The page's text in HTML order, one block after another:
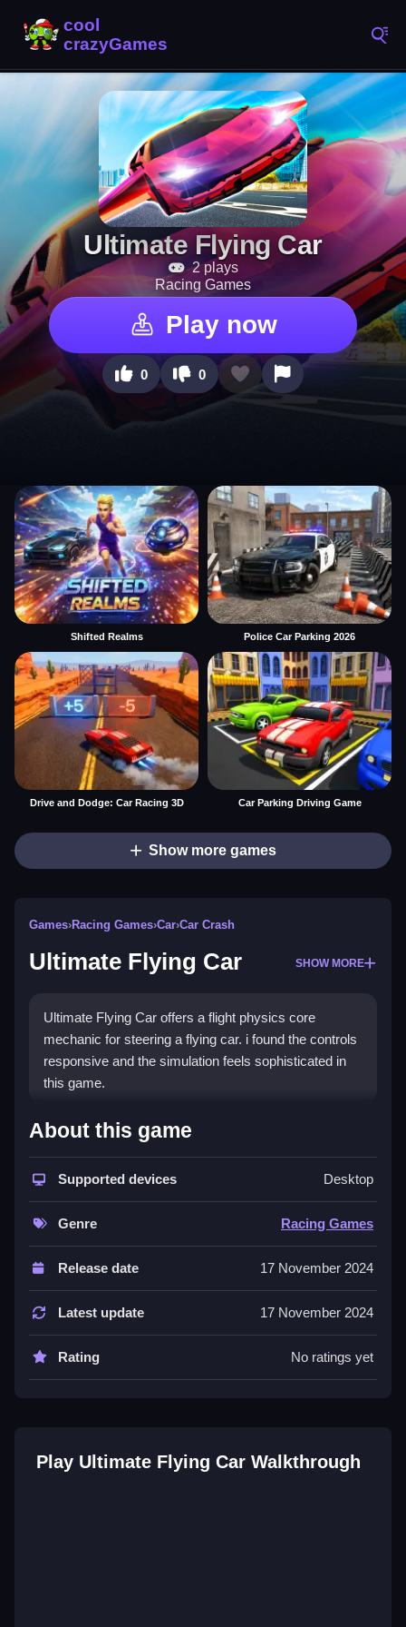
Ultimate Flying Car
2 plays
Racing Games
Play now
0 0
Shifted Realms Police Car Parking 2026
Drive and Dodge: Car Racing 3D Car Parking Driving Game
Show more games
Games›Racing Games›Car›Car Crash
Ultimate Flying Car SHOW MORE
Ultimate Flying Car offers a flight physics core
mechanic for steering a flying car. i found the controls
responsive and the simulation feels sophisticated in
this game.
How To Play Ultimate Flying
Step to click start begins your journey, you can
Controls and Features
The interface lets you click to start races and unlock
Tips
About this game
Supported devices Desktop
Genre Racing Games
Release date 17 November 2024
Latest update 17 November 2024
Rating No ratings yet
Play Ultimate Flying Car Walkthrough